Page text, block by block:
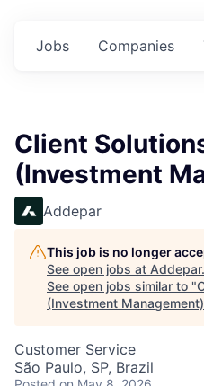
Jobs Companies
Client
(Investment
Addepar
This job is no longer
See open jobs at Addepar.
See open jobs similar to "
(Investment Management)
Customer Service
São Paulo, SP, Brazil